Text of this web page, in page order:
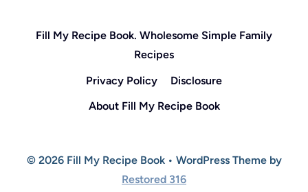
Fill My Recipe Book. Wholesome Simple Family
Recipes
Privacy Policy
Disclosure
About Fill My Recipe Book
© 2026 Fill My Recipe Book • WordPress Theme by
Restored 316